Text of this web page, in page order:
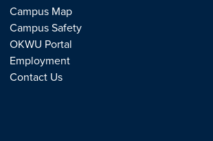
Campus Map
Campus Safety
OKWU Portal
Employment
Contact Us